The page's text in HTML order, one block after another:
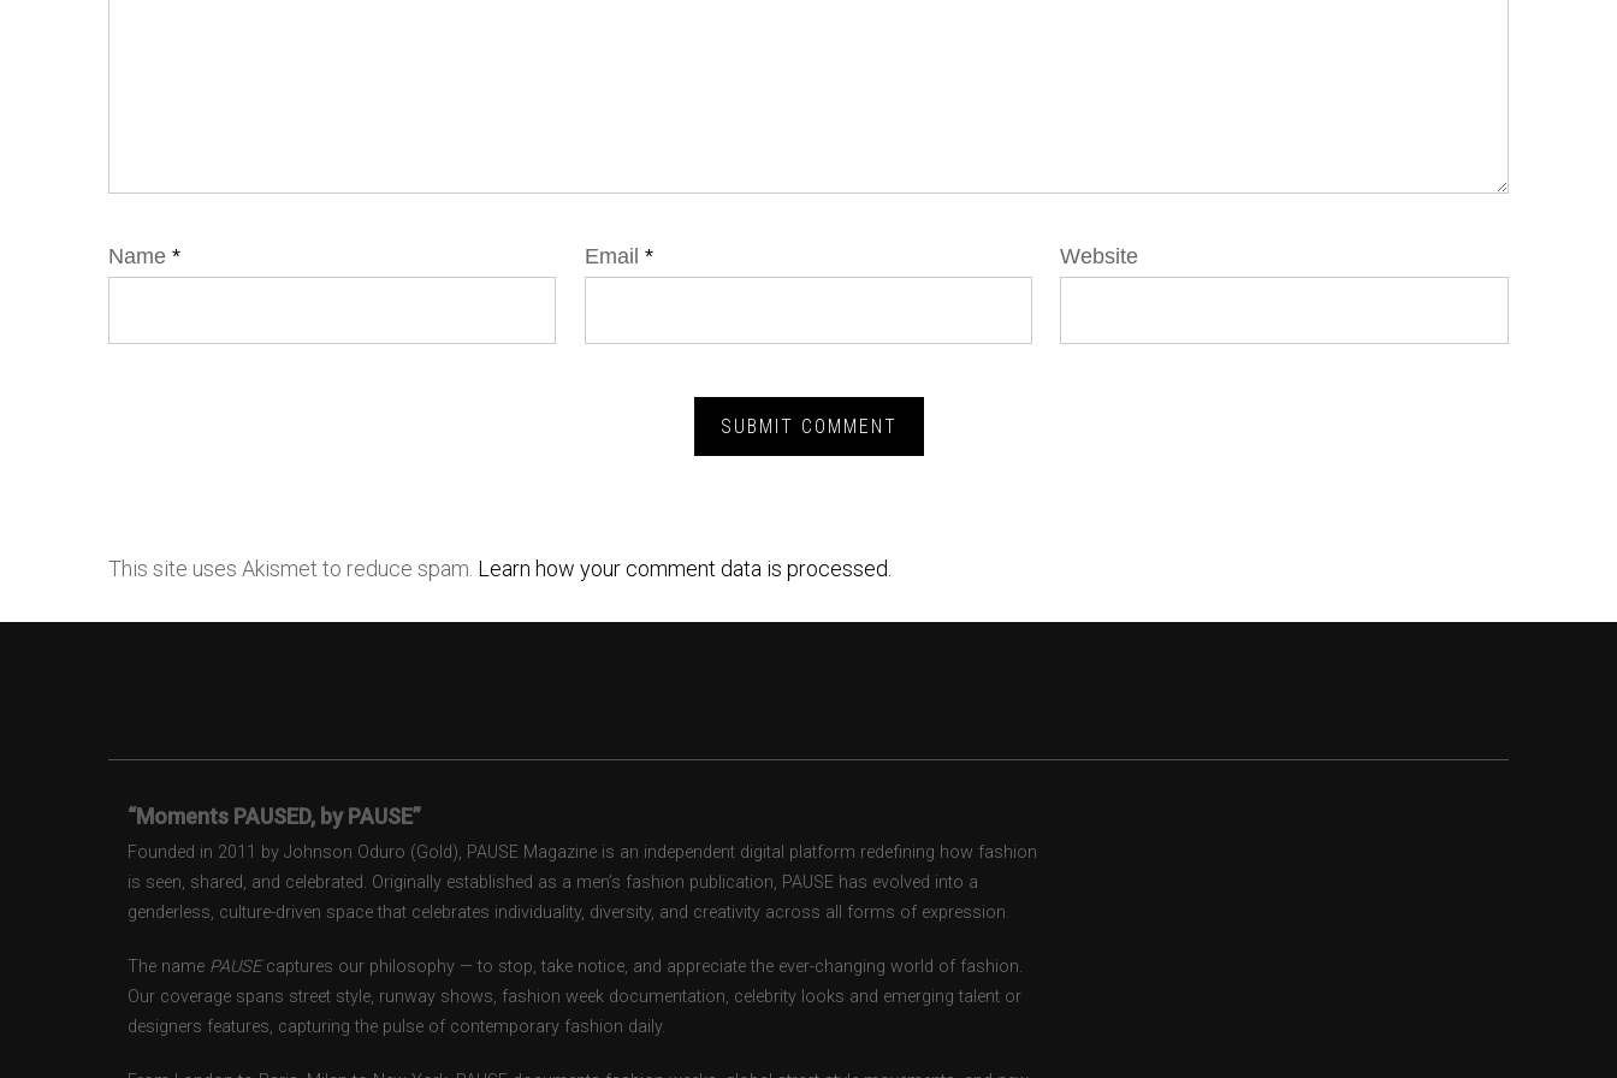
Name * Email * Website
This site uses Akismet to reduce spam. Learn how your comment data is processed.
“Moments PAUSED, by PAUSE”
Founded in 2011 by Johnson Oduro (Gold), PAUSE Magazine is an independent digital platform redefining how fashion
is seen, shared, and celebrated. Originally established as a men’s fashion publication, PAUSE has evolved into a
genderless, culture-driven space that celebrates individuality, diversity, and creativity across all forms of expression.
The name PAUSEcaptures our philosophy — to stop, take notice, and appreciate the ever-changing world of fashion.
Our coverage spans street style, runway shows, fashion week documentation, celebrity looks and emerging talent or
designers features, capturing the pulse of contemporary fashion daily.